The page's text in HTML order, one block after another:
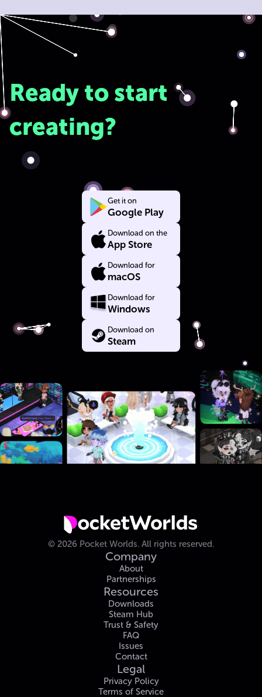
Ready to start
creating?
Get it on
Google Play
Download on the
App Store
Download for
macOS
Download for
Windows
Download on
Steam
© 2026 Pocket Worlds. All rights reserved.
Company
About
Partnerships
Resources
Downloads
Steam Hub
Trust & Safety
FAQ
Issues
Contact
Legal
Privacy Policy
Terms of Service